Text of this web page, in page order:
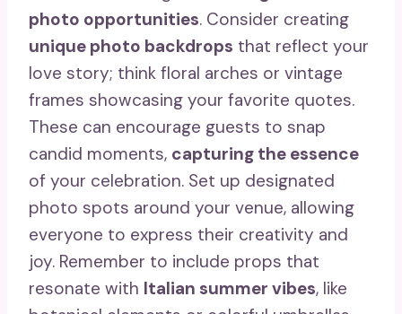
photo opportunities. Consider creating
unique photo backdrops that reflect your
love story; think floral arches or vintage
frames showcasing your favorite quotes.
These can encourage guests to snap
candid moments, capturing the essence
of your celebration. Set up designated
photo spots around your venue, allowing
everyone to express their creativity and
joy. Remember to include props that
resonate with Italian summer vibes, like